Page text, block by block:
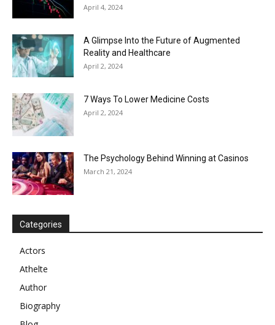
April 4, 2024
A Glimpse Into the Future of Augmented
Reality and Healthcare
April 2, 2024
7 Ways To Lower Medicine Costs
April 2, 2024
The Psychology Behind Winning at Casinos
March 21, 2024
Categories
Actors
Athelte
Author
Biography